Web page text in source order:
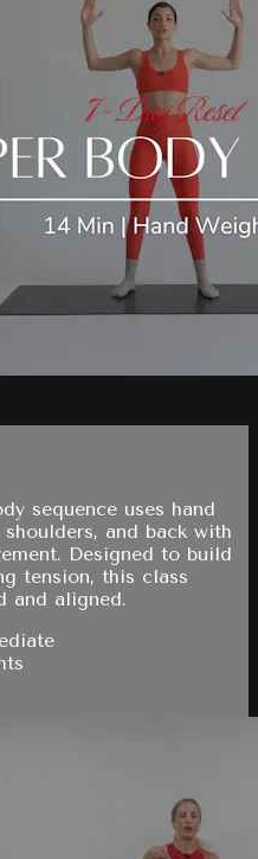
sequence uses hand
and back with
Designed to build
tension, this class
and aligned.